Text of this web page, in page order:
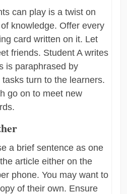
can play is a twist on
knowledge. Offer every
card written on it. Let
friends. Student A writes
is paraphrased by
turn to the learners.
go on to meet new
a brief sentence as one
article either on the
phone. You may want to
of their own. Ensure